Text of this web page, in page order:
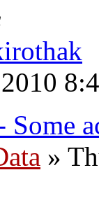
Some
»